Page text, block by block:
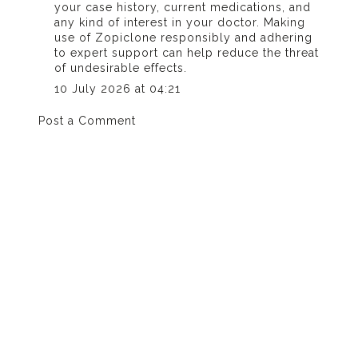
your case history, current medications, and
any kind of interest in your doctor. Making
use of Zopiclone responsibly and adhering
to expert support can help reduce the threat
of undesirable effects.
10 July 2026 at 04:21
Post a Comment